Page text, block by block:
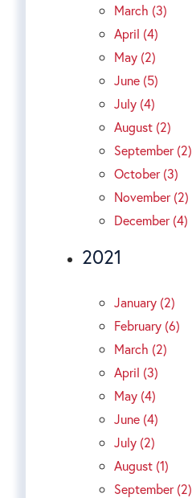
March (3)
April (4)
May (2)
June (5)
July (4)
August (2)
September (2)
October (3)
November (2)
December (4)
2021
January (2)
February (6)
March (2)
April (3)
May (4)
June (4)
July (2)
August (1)
September (2)